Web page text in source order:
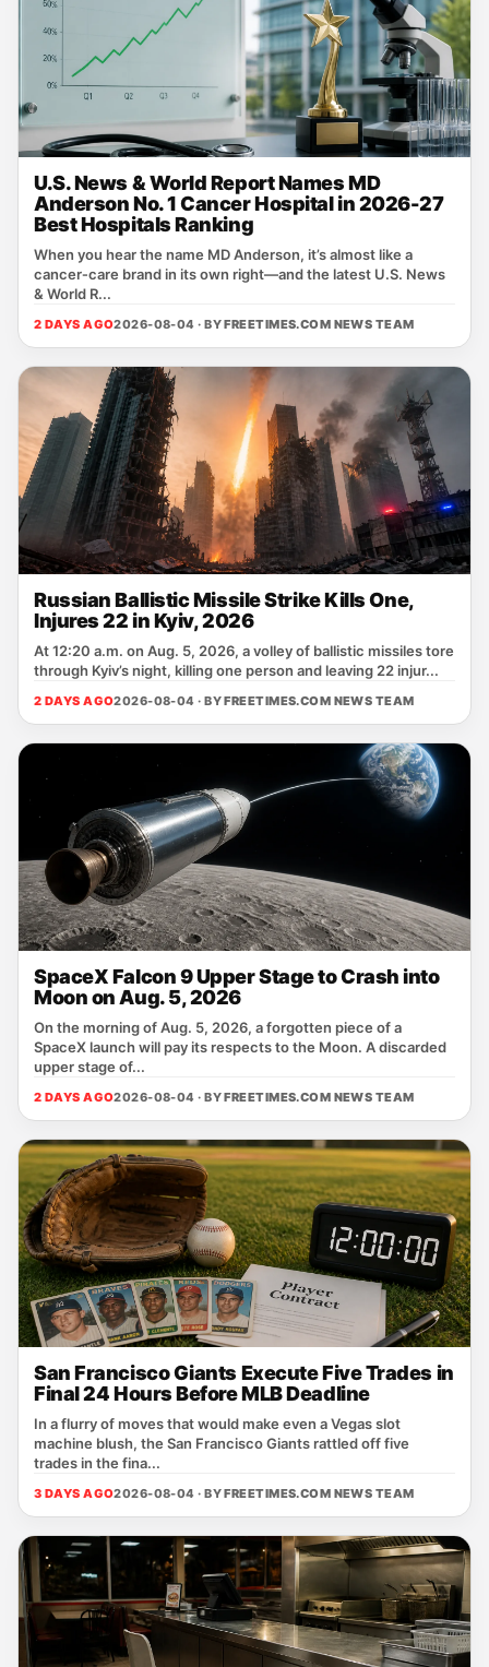
U.S. News & World Report Names MD
Anderson No. 1 Cancer Hospital in 2026-27
Best Hospitals Ranking
When you hear the name MD Anderson, it’s almost like a
cancer‑care brand in its own right—and the latest U.S. News
& World R...
2 DAYS AGO2026-08-04 · BYFREETIMES.COM NEWS TEAM
Russian Ballistic Missile Strike Kills One,
Injures 22 in Kyiv, 2026
At 12:20 a.m. on Aug. 5, 2026, a volley of ballistic missiles tore
through Kyiv’s night, killing one person and leaving 22 injur...
2 DAYS AGO2026-08-04 · BYFREETIMES.COM NEWS TEAM
SpaceX Falcon 9 Upper Stage to Crash into
Moon on Aug. 5, 2026
On the morning of Aug. 5, 2026, a forgotten piece of a
SpaceX launch will pay its respects to the Moon. A discarded
upper stage of...
2 DAYS AGO2026-08-04 · BYFREETIMES.COM NEWS TEAM
San Francisco Giants Execute Five Trades in
Final 24 Hours Before MLB Deadline
In a flurry of moves that would make even a Vegas slot
machine blush, the San Francisco Giants rattled off five
trades in the fina...
3 DAYS AGO2026-08-04 · BYFREETIMES.COM NEWS TEAM